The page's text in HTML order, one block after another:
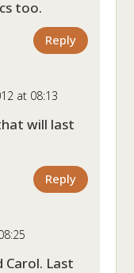
too.
Reply
at 08:13
will last
Reply
Carol. Last